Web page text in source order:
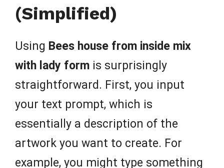
(Simplified)
Using Bees house from inside mix
with lady form is surprisingly
straightforward. First, you input
your text prompt, which is
essentially a description of the
artwork you want to create. For
example, you might type something